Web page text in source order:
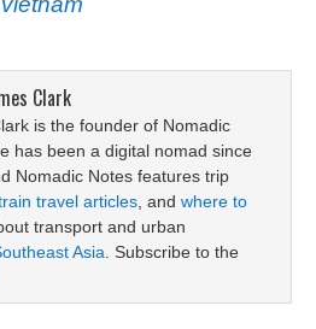
Clark
is the founder of Nomadic
has been a digital nomad since
Nomadic Notes features trip
travel articles , and where to
transport and urban
Asia . Subscribe to the